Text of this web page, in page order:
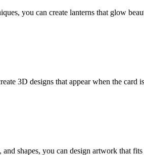
you can create lanterns that glow
3D designs that appear when the card
shapes, you can design artwork that